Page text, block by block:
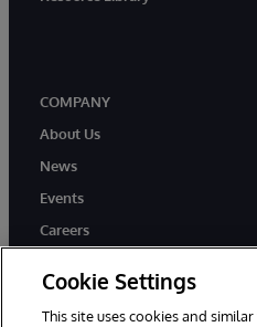
COMPANY
About Us
News
Events
Careers
Cookie Settings
This site uses cookies and